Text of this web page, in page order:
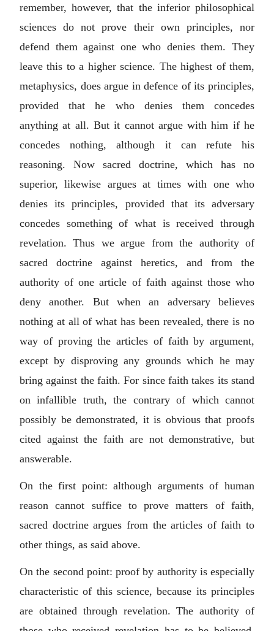
remember, however, that the inferior philosophical
sciences do not prove their own principles, nor
defend them against one who denies them. They
leave this to a higher science. The highest of them,
metaphysics, does argue in defence of its principles,
provided that he who denies them concedes
anything at all. But it cannot argue with him if he
concedes nothing, although it can refute his
reasoning. Now sacred doctrine, which has no
superior, likewise argues at times with one who
denies its principles, provided that its adversary
concedes something of what is received through
revelation. Thus we argue from the authority of
sacred doctrine against heretics, and from the
authority of one article of faith against those who
deny another. But when an adversary believes
nothing at all of what has been revealed, there is no
way of proving the articles of faith by argument,
except by disproving any grounds which he may
bring against the faith. For since faith takes its stand
on infallible truth, the contrary of which cannot
possibly be demonstrated, it is obvious that proofs
cited against the faith are not demonstrative, but
answerable.
On the first point: although arguments of human
reason cannot suffice to prove matters of faith,
sacred doctrine argues from the articles of faith to
other things, as said above.
On the second point: proof by authority is especially
characteristic of this science, because its principles
are obtained through revelation. The authority of